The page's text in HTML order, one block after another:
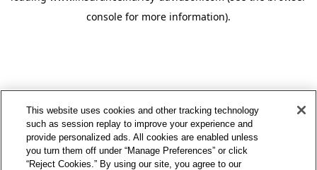
console for more information).
This website uses cookies and other tracking technology
such as session replay to improve your experience and
provide personalized ads. All cookies are enabled unless
you turn them off under “Manage Preferences” or click
“Reject Cookies.” By using our site, you agree to our